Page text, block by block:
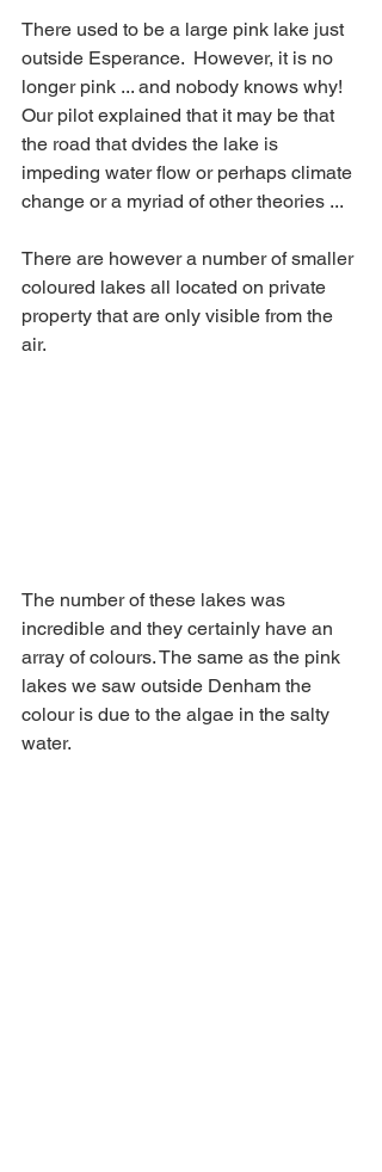
There used to be a large pink lake just
outside Esperance.  However, it is no
longer pink ... and nobody knows why!
Our pilot explained that it may be that
the road that dvides the lake is
impeding water flow or perhaps climate
change or a myriad of other theories ...
There are however a number of smaller
coloured lakes all located on private
property that are only visible from the
air.
The number of these lakes was
incredible and they certainly have an
array of colours. The same as the pink
lakes we saw outside Denham the
colour is due to the algae in the salty
water.